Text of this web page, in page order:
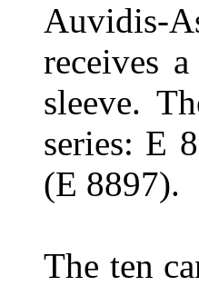
Auvidis-
receives
sleeve.
series: E
(E 8897).
The ten